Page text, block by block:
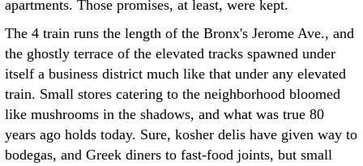
apartments. Those promises, at least, were kept.
The 4 train runs the length of the Bronx's Jerome Ave., and
the ghostly terrace of the elevated tracks spawned under
itself a business district much like that under any elevated
train. Small stores catering to the neighborhood bloomed
like mushrooms in the shadows, and what was true 80
years ago holds today. Sure, kosher delis have given way to
bodegas, and Greek diners to fast-food joints, but small